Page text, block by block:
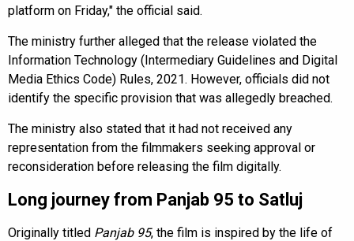
platform on Friday," the official said.
The ministry further alleged that the release violated the
Information Technology (Intermediary Guidelines and Digital
Media Ethics Code) Rules, 2021. However, officials did not
identify the specific provision that was allegedly breached.
The ministry also stated that it had not received any
representation from the filmmakers seeking approval or
reconsideration before releasing the film digitally.
Long journey from Panjab 95 to Satluj
Originally titled Panjab 95, the film is inspired by the life of